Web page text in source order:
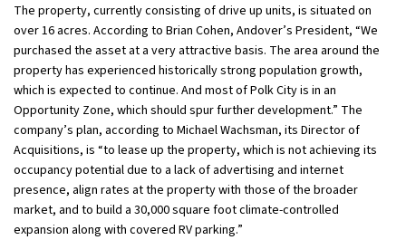
The property, currently consisting of drive up units, is situated on
over 16 acres. According to Brian Cohen, Andover’s President, “We
purchased the asset at a very attractive basis. The area around the
property has experienced historically strong population growth,
which is expected to continue. And most of Polk City is in an
Opportunity Zone, which should spur further development.” The
company’s plan, according to Michael Wachsman, its Director of
Acquisitions, is “to lease up the property, which is not achieving its
occupancy potential due to a lack of advertising and internet
presence, align rates at the property with those of the broader
market, and to build a 30,000 square foot climate-controlled
expansion along with covered RV parking.”